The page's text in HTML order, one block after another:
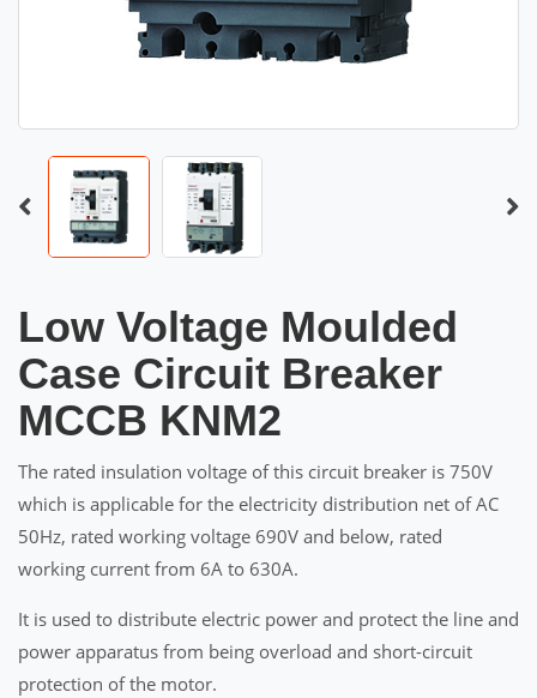
Low Voltage Moulded
Case Circuit Breaker
MCCB KNM2
The rated insulation voltage of this circuit breaker is 750V
which is applicable for the electricity distribution net of AC
50Hz, rated working voltage 690V and below, rated
working current from 6A to 630A.
It is used to distribute electric power and protect the line and
power apparatus from being overload and short-circuit
protection of the motor.